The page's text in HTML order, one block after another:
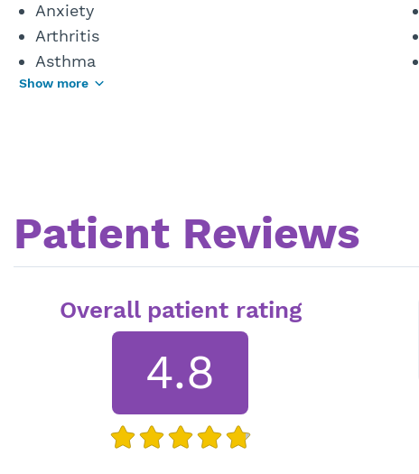
Anxiety
Arthritis
Asthma
Show more
Patient Reviews
Overall patient rating
4.8